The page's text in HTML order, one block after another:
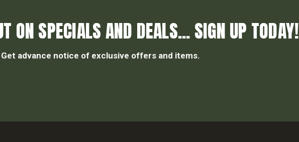
ON SPECIALS AND DEALS... SIGN UP TODAY!
Get advance notice of exclusive offers and items.